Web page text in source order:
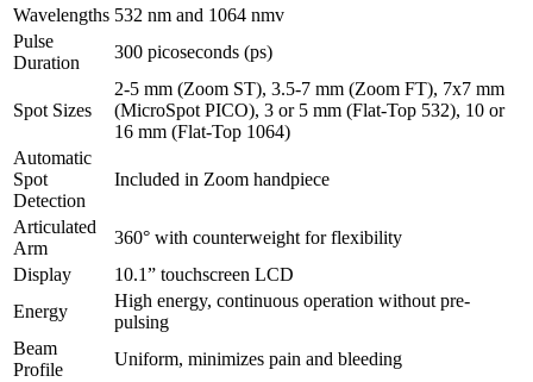
Wavelengths 532 nm and 1064 nmv
Pulse
Duration
300 picoseconds (ps)
Spot Sizes
2-5 mm (Zoom ST), 3.5-7 mm (Zoom FT), 7x7 mm
(MicroSpot PICO), 3 or 5 mm (Flat-Top 532), 10 or
16 mm (Flat-Top 1064)
Automatic
Spot
Detection
Included in Zoom handpiece
Articulated
Arm
360° with counterweight for flexibility
Display
10.1” touchscreen LCD
Energy
High energy, continuous operation without pre-
pulsing
Beam
Profile
Uniform, minimizes pain and bleeding